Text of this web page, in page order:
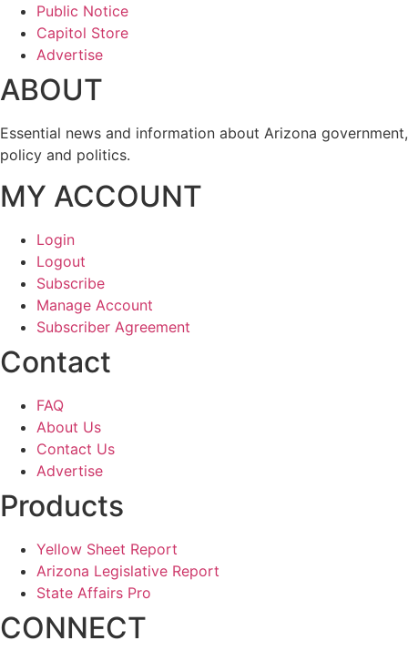
Public Notice
Capitol Store
Advertise
ABOUT
Essential news and information about Arizona government,
policy and politics.
MY ACCOUNT
Login
Logout
Subscribe
Manage Account
Subscriber Agreement
Contact
FAQ
About Us
Contact Us
Advertise
Products
Yellow Sheet Report
Arizona Legislative Report
State Affairs Pro
CONNECT